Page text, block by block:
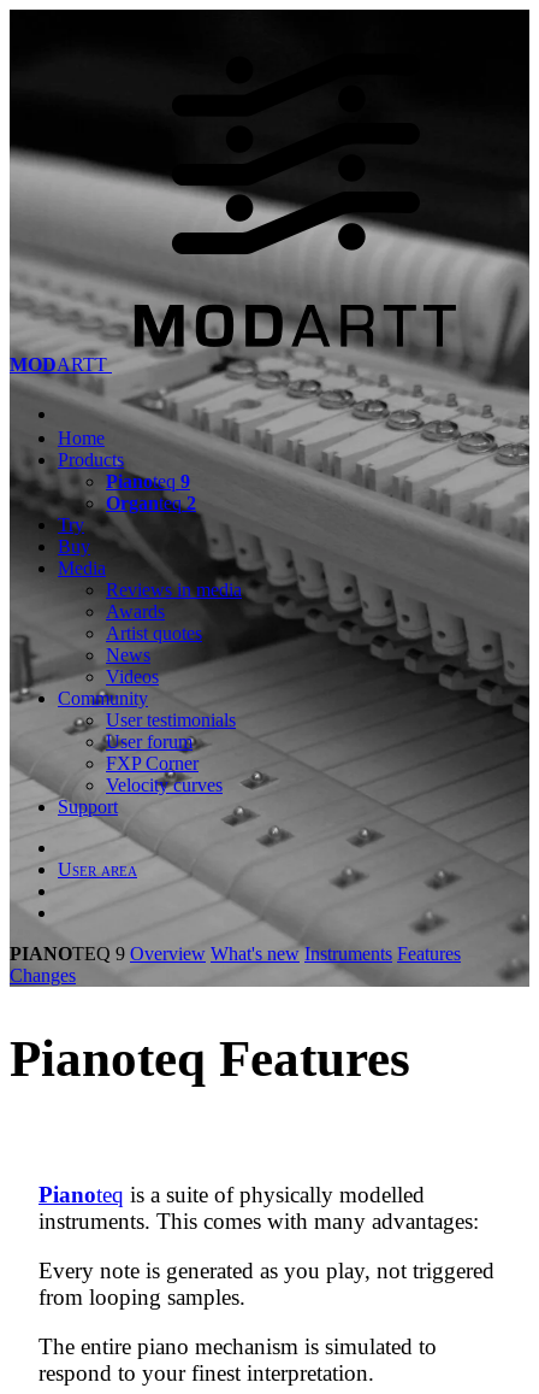
MODARTT
Home
Products
Pianoteq 9
Organteq2
Try
Buy
Media
Reviews in media
Awards
Artist quotes
News
Videos
Community
User testimonials
User forum
FXP Corner
Velocity curves
Support
User area
PIANOTEQ 9 Overview What's new Instruments Features
Changes
Pianoteq Features
Pianoteq is a suite ofphysically modelled
instruments. This comes with many advantages:
Every note is generated as you play, not triggered
from looping samples.
The entire piano mechanism is simulated to
respond to your finest interpretation.